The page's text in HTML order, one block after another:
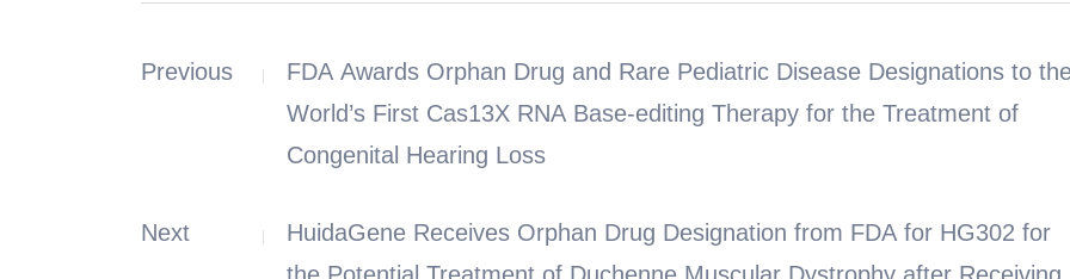
Previous
FDA Awards Orphan Drug and Rare Pediatric Disease Designations to
World’s First Cas13X RNA Base-editing Therapy for the Treatment of
Congenital Hearing Loss
Next
HuidaGene Receives Orphan Drug Designation from FDA for HG302 for